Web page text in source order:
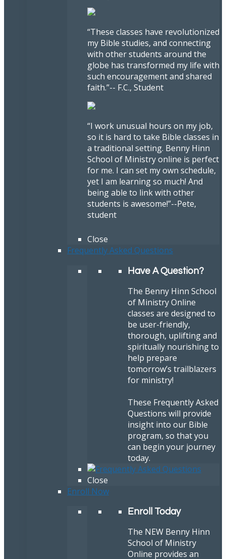
“These classes have revolutionized
my Bible studies, and connecting
with other students around the
globe has transformed my life with
such encouragement and shared
faith.”-- F.C., Student
“I work unusual hours on my job,
so it is hard to take Bible classes in
a traditional setting. Benny Hinn
School of Ministry online is perfect
for me. I can set my own schedule,
yet I am learning so much! And
being able to link with other
students is awesome!”--Pete,
student
Close
Frequently Asked Questions
Have A Question?
The Benny Hinn School
of Ministry Online
classes are designed to
be user-friendly,
thorough, uplifting and
spiritually nourishing to
help prepare
tomorrow’s trailblazers
for ministry!
These Frequently Asked
Questions will provide
insight into our Bible
program, so that you
can begin your journey
today.
Close
Enroll Now
Enroll Today
The NEW Benny Hinn
School of Ministry
Online provides an